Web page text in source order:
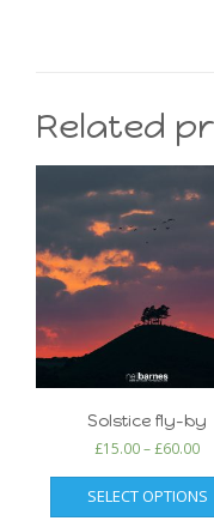
Related
Solstice fly-by
£15.00–£60.00
SELECT OPTIONS